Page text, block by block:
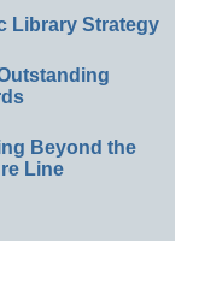
Library Strategy
Beyond the
Line